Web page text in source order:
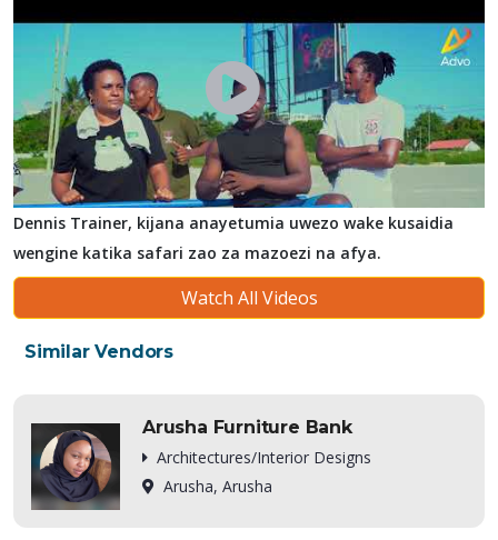
Dennis Trainer, kijana anayetumia uwezo wake kusaidia
wengine katika safari zao za mazoezi na afya.
Watch All Videos
Similar Vendors
Arusha Furniture Bank
Architectures/Interior Designs
Arusha, Arusha